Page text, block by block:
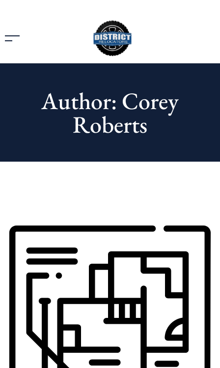
Author: Corey
Roberts